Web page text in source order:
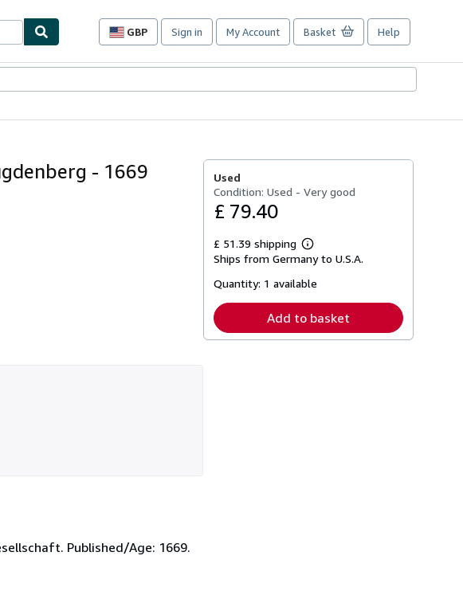
GBP
Site
preferences
Sign in My Account Basket Help
- 1669
Used
Condition: Used - Very good
£ 79.40
£ 51.39 shipping
Learn
more
shipping
Ships from Germany to U.S.A.
Quantity: 1 available
Add to basket
Published/Age: 1669.